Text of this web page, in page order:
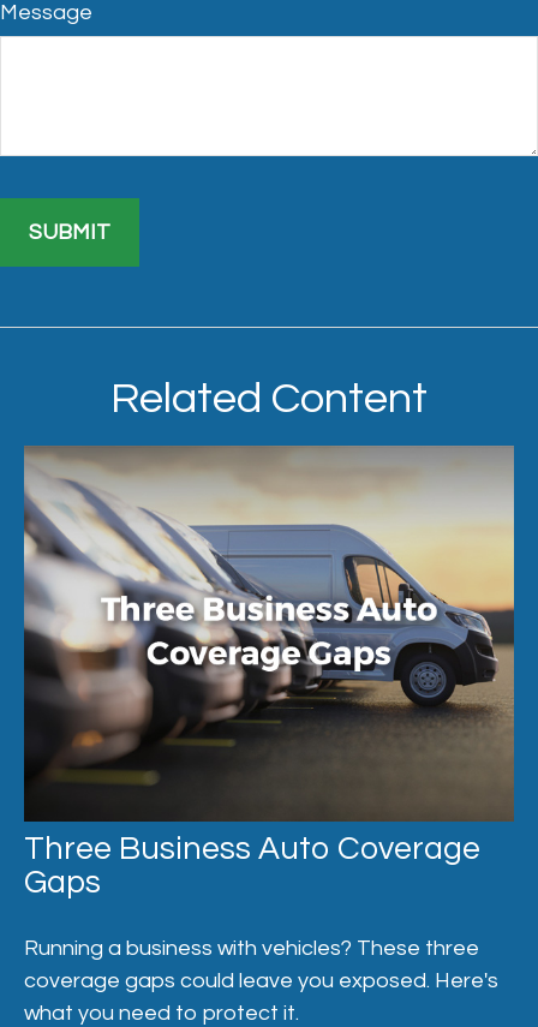
Message
Related Content
Three Business Auto Coverage
Gaps
Running a business with vehicles? These three
coverage gaps could leave you exposed. Here's
what you need to protect it.